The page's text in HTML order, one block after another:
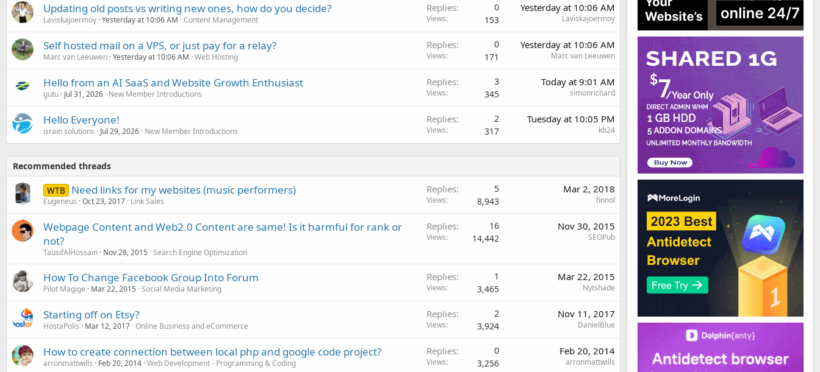
Updating old posts vs writing new ones, how do you decide?
Laviskajoermoy Yesterday at 10:06 AM Content Management
Replies 0
Views 153
Yesterday at 10:06 AM
Laviskajoermoy
Self hosted mail on a VPS, or just pay for a relay?
Marc van Leeuwen Yesterday at 10:06 AM Web Hosting
Replies 0
Views 171
Yesterday at 10:06 AM
Marc van Leeuwen
Hello from an AI SaaS and Website Growth Enthusiast
gutu Jul 31, 2026 New Member Introductions
Replies 3
Views 345
Today at 9:01 AM
simonrichard
Hello Everyone!
israin solutions Jul 29, 2026 New Member Introductions
Replies 2
Views 317
Tuesday at 10:05 PM
kb24
Recommended threads
WTB Need links for my websites (music performers)
Eugeneus Oct 23, 2017 Link Sales
Replies 5
Views 8,943
Mar 2, 2018
finnol
Webpage Content and Web2.0 Content are same! Is it harmful for rank or
not?
TausifAlHossain Nov 28, 2015 Search Engine Optimization
Replies 16
Views 14,442
Nov 30, 2015
SEOPub
How To Change Facebook Group Into Forum
Pilot Magige Mar 22, 2015 Social Media Marketing
Replies 1
Views 3,465
Mar 22, 2015
Nytshade
Starting off on Etsy?
HostaPolis Mar 12, 2017 Online Business and eCommerce
Replies 2
Views 3,924
Nov 11, 2017
DanielBlue
How to create connection between local php and google code project?
arronmattwills Feb 20, 2014 Web Development - Programming & Coding
Replies 0
Views 3,256
Feb 20, 2014
arronmattwills